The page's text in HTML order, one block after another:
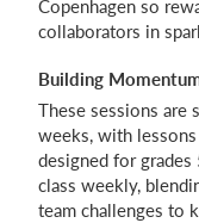
Copenhagen so
collaborators in
Building
These sessions are
weeks, with
designed for
class weekly,
team challenges to